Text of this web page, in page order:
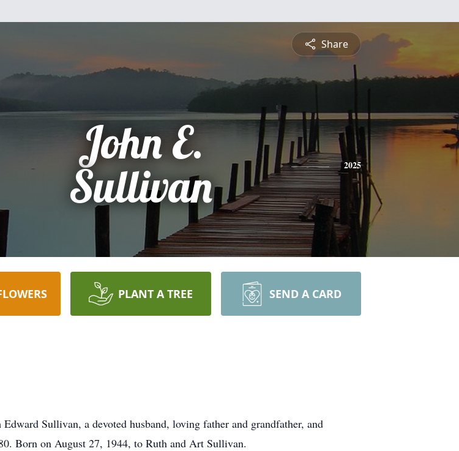
Share
John E.
Sullivan
2025
PLANT A TREE SEND A CARD
Sullivan, a devoted husband, loving father and grandfather, and
Born on August 27, 1944, to Ruth and Art Sullivan.